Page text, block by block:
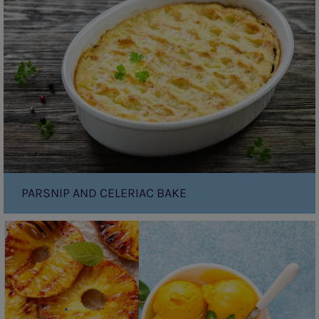
Celeriac
Bake
PARSNIP AND CELERIAC BAKE
Grilled
Pineapple
with
(Cheats)
Mango
Soft